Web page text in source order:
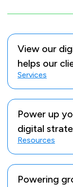
View our
helps our
Services
Power up
digital
Resources
Powering